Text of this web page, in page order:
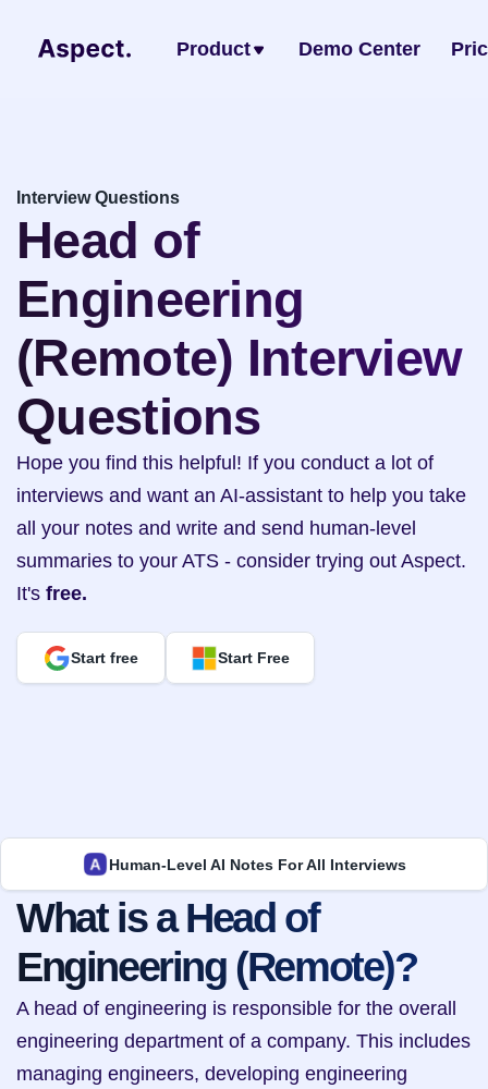
Product Demo Center
Interview Questions
Head of
Engineering
(Remote) Interview
Questions
Hope you find this helpful! If you conduct a lot of
interviews and want an AI-assistant to help you take
all your notes and write and send human-level
summaries to your ATS - consider trying out Aspect.
It's free.
Start free Start Free
Human-Level AI Notes For All Interviews
What is a Head of
Engineering (Remote)?
A head of engineering is responsible for the overall
engineering department of a company. This includes
managing engineers, developing engineering